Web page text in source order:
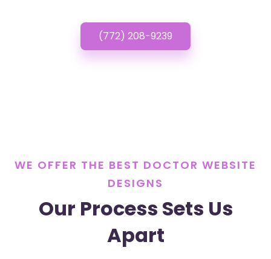
(772) 208-9239
WE OFFER THE BEST DOCTOR WEBSITE
DESIGNS
Our Process Sets Us
Apart